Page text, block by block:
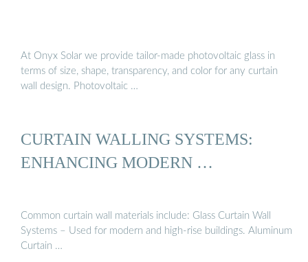
At Onyx Solar we provide tailor-made photovoltaic glass in
terms of size, shape, transparency, and color for any curtain
wall design. Photovoltaic …
CURTAIN WALLING SYSTEMS:
ENHANCING MODERN …
Common curtain wall materials include: Glass Curtain Wall
Systems – Used for modern and high-rise buildings. Aluminum
Curtain …